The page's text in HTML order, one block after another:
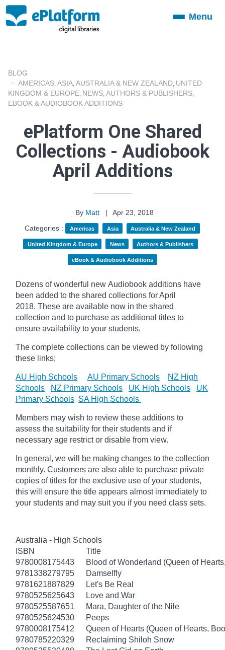
ToggleMenu
BLOG
AMERICAS ASIA AUSTRALIA & NEW ZEALAND UNITED
KINGDOM & EUROPE NEWS AUTHORS & PUBLISHERS
EBOOK & AUDIOBOOK ADDITIONS
ePlatform One Shared
Collections - Audiobook
April Additions
By Matt |
Apr 23, 2018
Categories :
Americas Asia Australia & New Zealand
United Kingdom & Europe News Authors & Publishers
eBook & Audiobook Additions
Dozens of wonderful new Audiobook additions have
been added to the shared collections for April
2018. These are available now in the shared
collection and to purchase as additional titles to
ensure availability to your students.
The complete collections can be viewed by following
these links;
AU High Schools AU Primary Schools
NZ High
Schools
NZ Primary Schools UK High Schools
UK
Primary Schools SA High Schools
Members may wish to review these additions to
assess the suitability for their students and if
necessary age restrict or disable from view.
In general, we will be making changes to the collection
monthly. Customers are also able to purchase private
copies of titles for the exclusive use of your students,
this will ensure the title appears almost immediately to
your students and may suit you if you need class sets.
Australia - High Schools
ISBN
Title
9780008175443
Blood of Wonderland (Queen of
9781338279795
Damselfly
9781621887829
Let's Be Real
9780525625643
Love and War
9780525587651
Mara, Daughter of the Nile
9780525624530
Peeps
9780008175412
Queen of Hearts (Queen of Hearts,
9780785220329
Reclaiming Shiloh Snow